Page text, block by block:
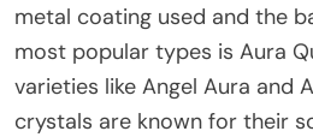
metal coating used and the
most popular types is Aura
varieties like Angel Aura and
crystals are known for their